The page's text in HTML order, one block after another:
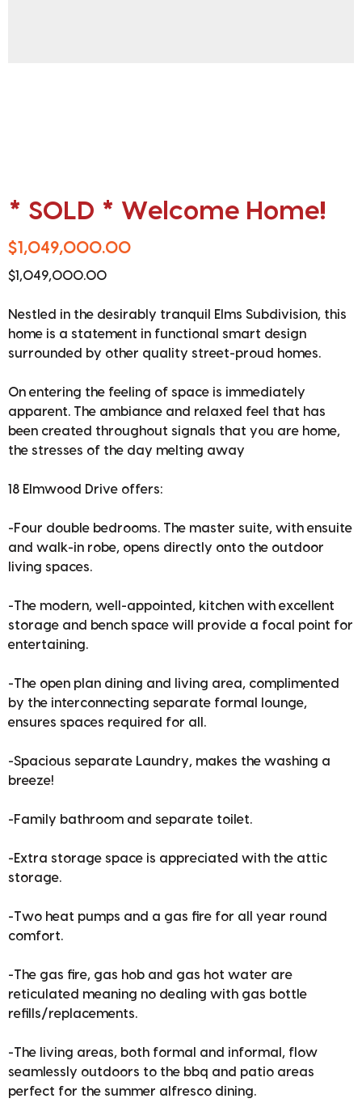
* SOLD * Welcome Home!
$1,049,000.00
$1,049,000.00
Nestled in the desirably tranquil Elms Subdivision, this
home is a statement in functional smart design
surrounded by other quality street-proud homes.
On entering the feeling of space is immediately
apparent. The ambiance and relaxed feel that has
been created throughout signals that you are home,
the stresses of the day melting away
18 Elmwood Drive offers:
-Four double bedrooms. The master suite, with ensuite
and walk-in robe, opens directly onto the outdoor
living spaces.
-The modern, well-appointed, kitchen with excellent
storage and bench space will provide a focal point for
entertaining.
-The open plan dining and living area, complimented
by the interconnecting separate formal lounge,
ensures spaces required for all.
-Spacious separate Laundry, makes the washing a
breeze!
-Family bathroom and separate toilet.
-Extra storage space is appreciated with the attic
storage.
-Two heat pumps and a gas fire for all year round
comfort.
-The gas fire, gas hob and gas hot water are
reticulated meaning no dealing with gas bottle
refills/replacements.
-The living areas, both formal and informal, flow
seamlessly outdoors to the bbq and patio areas
perfect for the summer alfresco dining.